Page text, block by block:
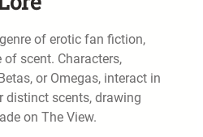
of erotic fan fiction,
scent. Characters,
or Omegas, interact in
distinct scents, drawing
on The View.